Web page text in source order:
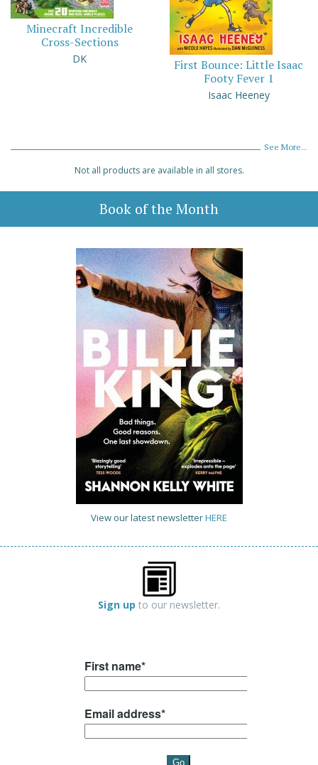
Minecraft Incredible
Cross-Sections
DK
First Bounce: Little Isaac
Footy Fever 1
Isaac Heeney
See More...
Not all products are available in all stores.
Book of the Month
View our latest newsletterHERE
Sign up to our newsletter.